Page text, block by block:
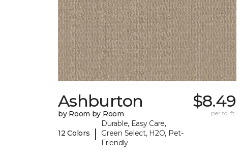
Ashburton
by Room by Room
12 Colors |
Durable, Easy Care,
Green Select, H2O, Pet-
Friendly
$8.49
per sq. ft.